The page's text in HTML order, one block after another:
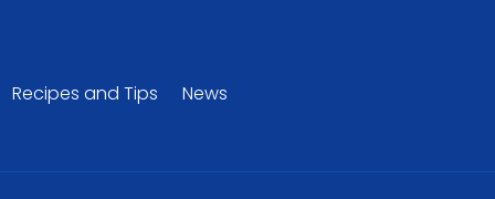
Recipes and Tips News